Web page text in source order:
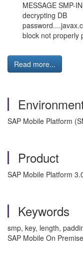
MESSAGE SMP-
decrypting DB
block not properly
Read more...
SAP Mobile Platform
Product
SAP Mobile Platform
Keywords
smp, key, length,
SAP Mobile On